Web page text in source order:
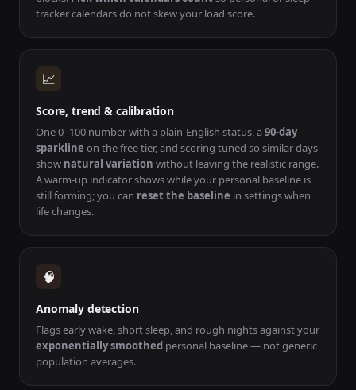
tracker calendars do not skew your load score.
📈
Score, trend & calibration
One 0–100 number with a plain-English status, a90-day
sparkline on the free tier, and scoring tuned so similar days
show natural variation without leaving the realistic range.
A warm-up indicator shows while your personal baseline is
still forming; you can reset the baseline in settings when
life changes.
🧠
Anomaly detection
Flags early wake, short sleep, and rough nights against your
exponentially smoothed personal baseline — not generic
population averages.